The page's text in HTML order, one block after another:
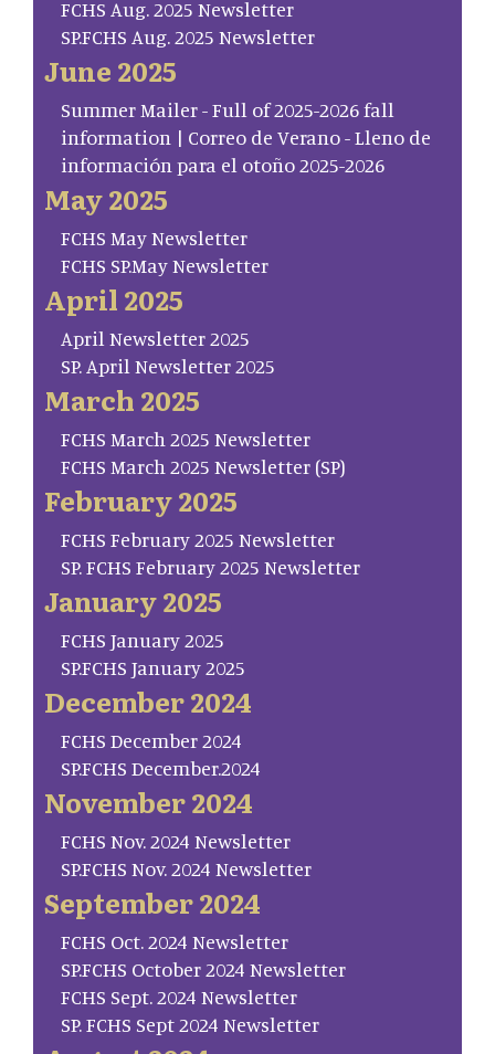
FCHS Aug. 2025 Newsletter
SP.FCHS Aug. 2025 Newsletter
June 2025
Summer Mailer - Full of 2025-2026 fall
information | Correo de Verano - Lleno de
información para el otoño 2025-2026
May 2025
FCHS May Newsletter
FCHS SP.May Newsletter
April 2025
April Newsletter 2025
SP. April Newsletter 2025
March 2025
FCHS March 2025 Newsletter
FCHS March 2025 Newsletter (SP)
February 2025
FCHS February 2025 Newsletter
SP. FCHS February 2025 Newsletter
January 2025
FCHS January 2025
SP.FCHS January 2025
December 2024
FCHS December 2024
SP.FCHS December.2024
November 2024
FCHS Nov. 2024 Newsletter
SP.FCHS Nov. 2024 Newsletter
September 2024
FCHS Oct. 2024 Newsletter
SP.FCHS October 2024 Newsletter
FCHS Sept. 2024 Newsletter
SP. FCHS Sept 2024 Newsletter